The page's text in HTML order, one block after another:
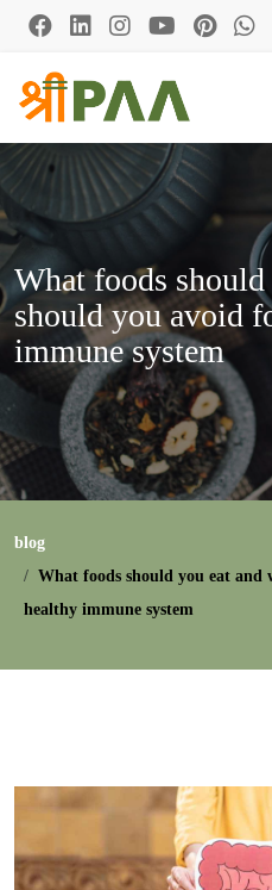
What foods
should you avoid
immune system
blog
What foods should you eat
healthy immune system